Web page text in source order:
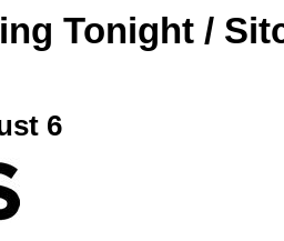
Tonight /
6